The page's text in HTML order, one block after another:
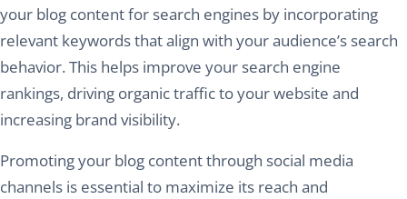
your blog content for search engines by incorporating
relevant keywords that align with your audience’s search
behavior. This helps improve your search engine
rankings, driving organic traffic to your website and
increasing brand visibility.
Promoting your blog content through social media
channels is essential to maximize its reach and